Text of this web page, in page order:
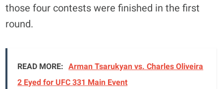
those four contests were finished in the first
round.
READ MORE: Arman Tsarukyan vs. Charles Oliveira
2 Eyed for UFC 331 Main Event